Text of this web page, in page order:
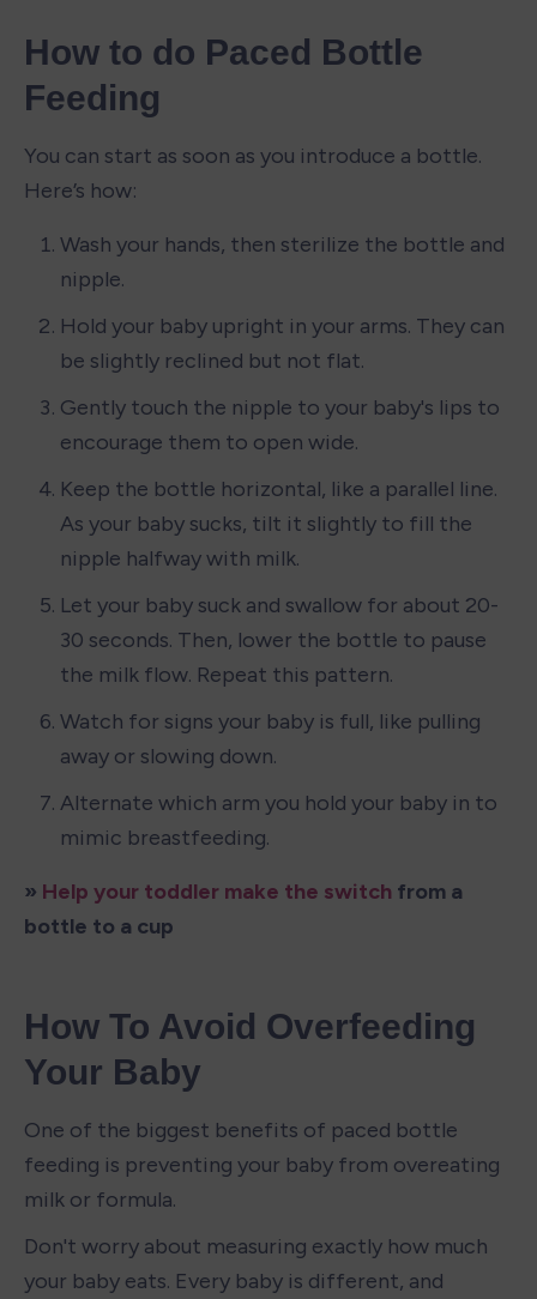
How to do Paced Bottle
Feeding
You can start as soon as you introduce a bottle.
Here’s how:
Wash your hands, then sterilize the bottle and
nipple.
Hold your baby upright in your arms. They can
be slightly reclined but not flat.
Gently touch the nipple to your baby's lips to
encourage them to open wide.
Keep the bottle horizontal, like a parallel line.
As your baby sucks, tilt it slightly to fill the
nipple halfway with milk.
Let your baby suck and swallow for about 20-
30 seconds. Then, lower the bottle to pause
the milk flow. Repeat this pattern.
Watch for signs your baby is full, like pulling
away or slowing down.
Alternate which arm you hold your baby in to
mimic breastfeeding.
» Help your toddler make the switch from a
bottle to a cup
How To Avoid Overfeeding
Your Baby
One of the biggest benefits of paced bottle
feeding is preventing your baby from overeating
milk or formula.
Don't worry about measuring exactly how much
your baby eats. Every baby is different, and